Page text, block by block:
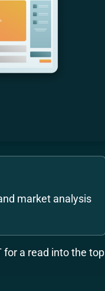
market analysis
for a read into the top